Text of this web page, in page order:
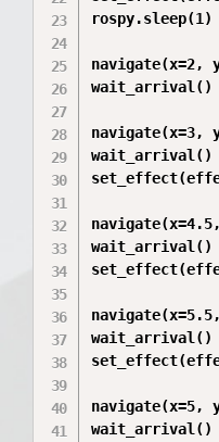
rospy.sleep(1)
navigate(x=2,
wait_arrival()
navigate(x=3,
wait_arrival()
wait_arrival()
wait_arrival()
navigate(x=5,
wait_arrival()